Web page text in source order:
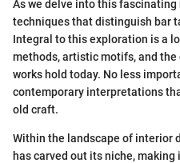
As we delve into this fascinating
techniques that distinguish bar
Integral to this exploration is a
methods, artistic motifs, and
works hold today. No less
contemporary interpretations
old craft.
Within the landscape of interior
has carved out its niche,